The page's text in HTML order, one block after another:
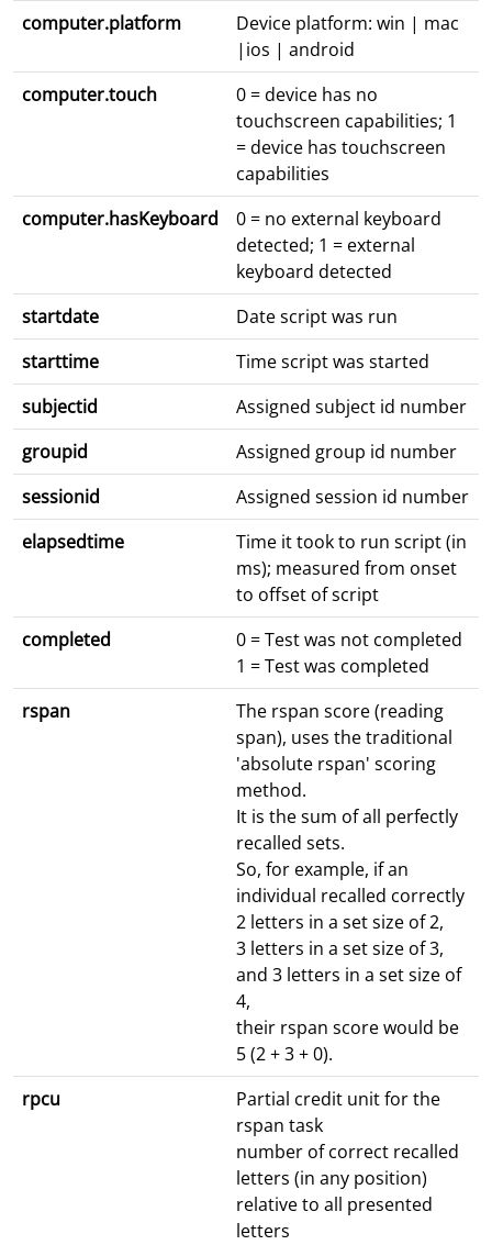
computer.platform
Device platform: win | mac
|ios | android
computer.touch
0 = device has no
touchscreen capabilities; 1
= device has touchscreen
capabilities
computer.hasKeyboard
0 = no external keyboard
detected; 1 = external
keyboard detected
startdate
Date script was run
starttime
Time script was started
subjectid
Assigned subject id number
groupid
Assigned group id number
sessionid
Assigned session id number
elapsedtime
Time it took to run script (in
ms); measured from onset
to offset of script
completed
0 = Test was not completed
1 = Test was completed
rspan
The rspan score (reading
span), uses the traditional
'absolute rspan' scoring
method.
It is the sum of all perfectly
recalled sets.
So, for example, if an
individual recalled correctly
2 letters in a set size of 2,
3 letters in a set size of 3,
and 3 letters in a set size of
4,
their rspan score would be
5 (2 + 3 + 0).
rpcu
Partial credit unit for the
rspan task
number of correct recalled
letters (in any position)
relative to all presented
letters